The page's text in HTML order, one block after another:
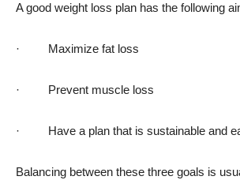
A good weight loss plan has the following
· Maximize fat loss
· Prevent muscle loss
· Have a plan that is sustainable and
Balancing between these three goals is